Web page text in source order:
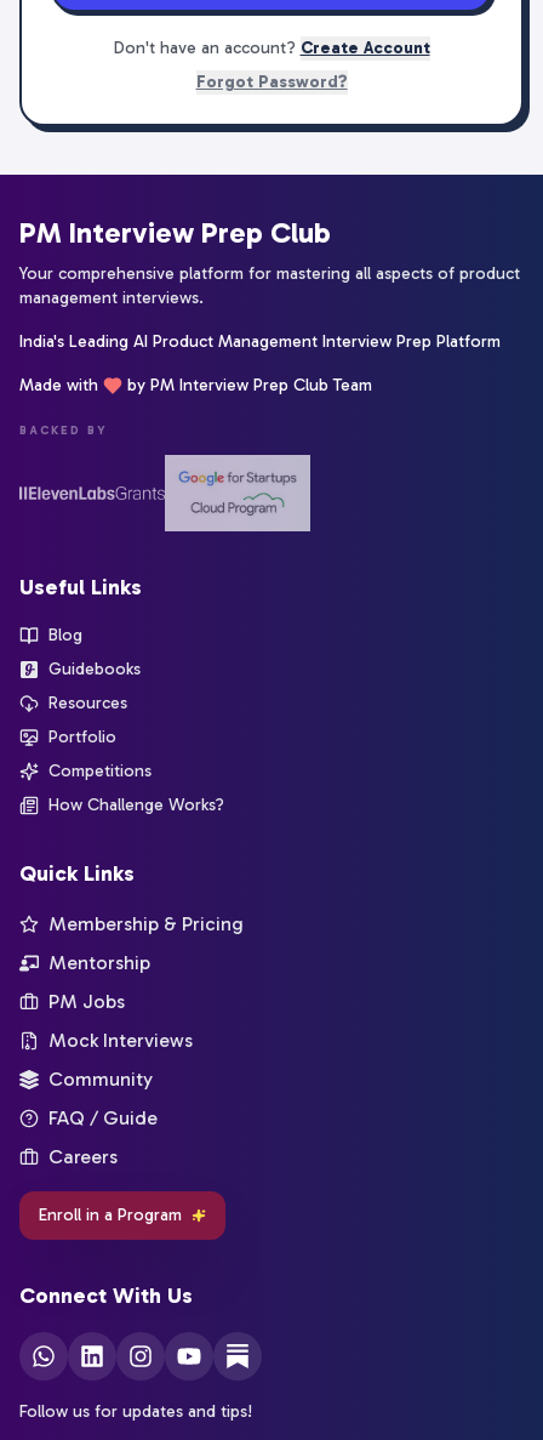
Don't have an account? Create Account
Forgot Password?
PM Interview Prep Club
Your comprehensive platform for mastering all aspects of product
management interviews.
India's Leading AI Product Management Interview Prep Platform
Made with by PM Interview Prep Club Team
BACKED BY
Useful Links
Blog
Guidebooks
Resources
Portfolio
Competitions
How Challenge Works?
Quick Links
Membership & Pricing
Mentorship
PM Jobs
Mock Interviews
Community
FAQ / Guide
Careers
Enroll in a Program
Connect With Us
Follow us for updates and tips!